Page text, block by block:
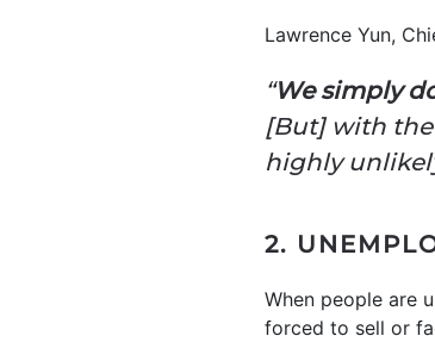
Lawrence Yun,
“We simply
[But] with the
highly
2.
When people are
forced to sell or